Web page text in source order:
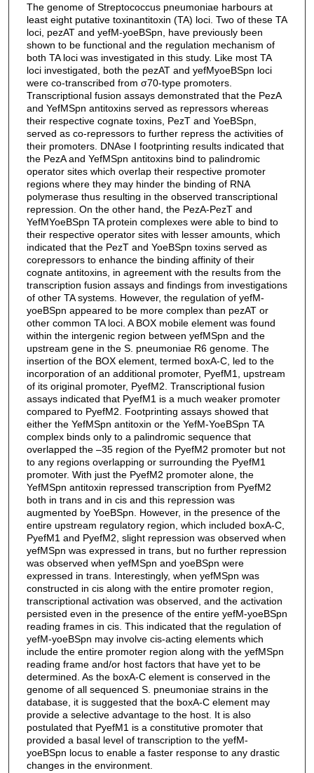
The genome of Streptococcus pneumoniae harbours at
least eight putative toxinantitoxin (TA) loci. Two of these TA
loci, pezAT and yefM-yoeBSpn, have previously been
shown to be functional and the regulation mechanism of
both TA loci was investigated in this study. Like most TA
loci investigated, both the pezAT and yefMyoeBSpn loci
were co-transcribed from σ70-type promoters.
Transcriptional fusion assays demonstrated that the PezA
and YefMSpn antitoxins served as repressors whereas
their respective cognate toxins, PezT and YoeBSpn,
served as co-repressors to further repress the activities of
their promoters. DNAse I footprinting results indicated that
the PezA and YefMSpn antitoxins bind to palindromic
operator sites which overlap their respective promoter
regions where they may hinder the binding of RNA
polymerase thus resulting in the observed transcriptional
repression. On the other hand, the PezA-PezT and
YefMYoeBSpn TA protein complexes were able to bind to
their respective operator sites with lesser amounts, which
indicated that the PezT and YoeBSpn toxins served as
corepressors to enhance the binding affinity of their
cognate antitoxins, in agreement with the results from the
transcription fusion assays and findings from investigations
of other TA systems. However, the regulation of yefM-
yoeBSpn appeared to be more complex than pezAT or
other common TA loci. A BOX mobile element was found
within the intergenic region between yefMSpn and the
upstream gene in the S. pneumoniae R6 genome. The
insertion of the BOX element, termed boxA-C, led to the
incorporation of an additional promoter, PyefM1, upstream
of its original promoter, PyefM2. Transcriptional fusion
assays indicated that PyefM1 is a much weaker promoter
compared to PyefM2. Footprinting assays showed that
either the YefMSpn antitoxin or the YefM-YoeBSpn TA
complex binds only to a palindromic sequence that
overlapped the –35 region of the PyefM2 promoter but not
to any regions overlapping or surrounding the PyefM1
promoter. With just the PyefM2 promoter alone, the
YefMSpn antitoxin repressed transcription from PyefM2
both in trans and in cis and this repression was
augmented by YoeBSpn. However, in the presence of the
entire upstream regulatory region, which included boxA-C,
PyefM1 and PyefM2, slight repression was observed when
yefMSpn was expressed in trans, but no further repression
was observed when yefMSpn and yoeBSpn were
expressed in trans. Interestingly, when yefMSpn was
constructed in cis along with the entire promoter region,
transcriptional activation was observed, and the activation
persisted even in the presence of the entire yefM-yoeBSpn
reading frames in cis. This indicated that the regulation of
yefM-yoeBSpn may involve cis-acting elements which
include the entire promoter region along with the yefMSpn
reading frame and/or host factors that have yet to be
determined. As the boxA-C element is conserved in the
genome of all sequenced S. pneumoniae strains in the
database, it is suggested that the boxA-C element may
provide a selective advantage to the host. It is also
postulated that PyefM1 is a constitutive promoter that
provided a basal level of transcription to the yefM-
yoeBSpn locus to enable a faster response to any drastic
changes in the environment.